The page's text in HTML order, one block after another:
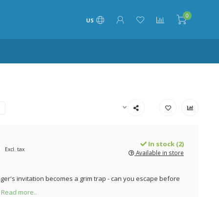
US
0
Excl. tax
In stock (2)
Available in store
invitation becomes a grim trap - can you escape before
Read more..